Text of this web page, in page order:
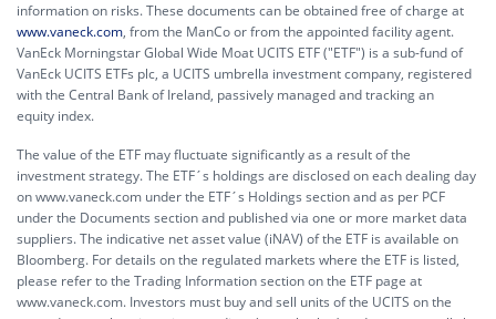
information on risks. These documents can be obtained free of charge at
www.vaneck.com, from the ManCo or from the appointed facility agent.
VanEck Morningstar Global Wide Moat UCITS ETF ("ETF") is a sub-fund of
VanEck UCITS ETFs plc, a UCITS umbrella investment company, registered
with the Central Bank of Ireland, passively managed and tracking an
equity index.
The value of the ETF may fluctuate significantly as a result of the
investment strategy. The ETF´s holdings are disclosed on each dealing day
on www.vaneck.com under the ETF´s Holdings section and as per PCF
under the Documents section and published via one or more market data
suppliers. The indicative net asset value (iNAV) of the ETF is available on
Bloomberg. For details on the regulated markets where the ETF is listed,
please refer to the Trading Information section on the ETF page at
www.vaneck.com. Investors must buy and sell units of the UCITS on the